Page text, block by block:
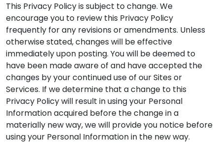
This Privacy Policy is subject to change. We
encourage you to review this Privacy Policy
frequently for any revisions or amendments. Unless
otherwise stated, changes will be effective
immediately upon posting. You will be deemed to
have been made aware of and have accepted the
changes by your continued use of our Sites or
Services. If we determine that a change to this
Privacy Policy will result in using your Personal
Information acquired before the change in a
materially new way, we will provide you notice before
using your Personal Information in the new way.